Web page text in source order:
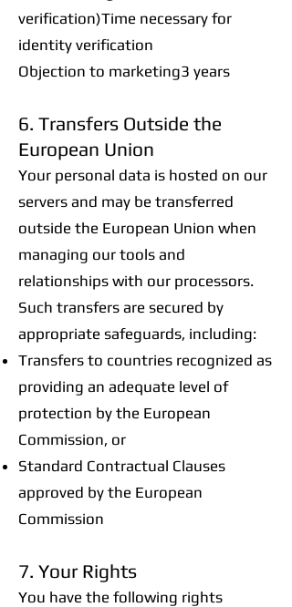
verification)Time necessary for
identity verification
Objection to marketing3 years
6. Transfers Outside the
European Union
Your personal data is hosted on our
servers and may be transferred
outside the European Union when
managing our tools and
relationships with our processors.
Such transfers are secured by
appropriate safeguards, including:
Transfers to countries recognized as
providing an adequate level of
protection by the European
Commission, or
Standard Contractual Clauses
approved by the European
Commission
7. Your Rights
You have the following rights